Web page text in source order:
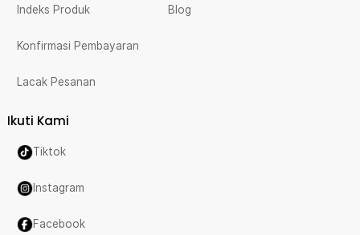
Indeks Produk
Konfirmasi Pembayaran
Lacak Pesanan
Blog
Ikuti Kami
Tiktok
Instagram
Facebook